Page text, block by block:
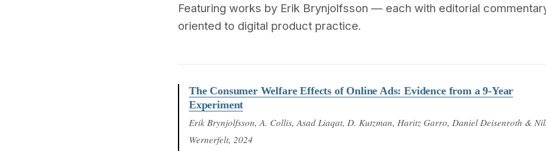
Featuring works by Erik Brynjolfsson — each with editorial
oriented to digital product practice.
The Consumer Welfare Effects of Online Ads: Evidence from a 9-Year
Experiment
Erik Brynjolfsson, A. Collis, Asad Liaqat, D. Kutzman, Haritz Garro, Daniel Deisenroth &
Wernerfelt, 2024